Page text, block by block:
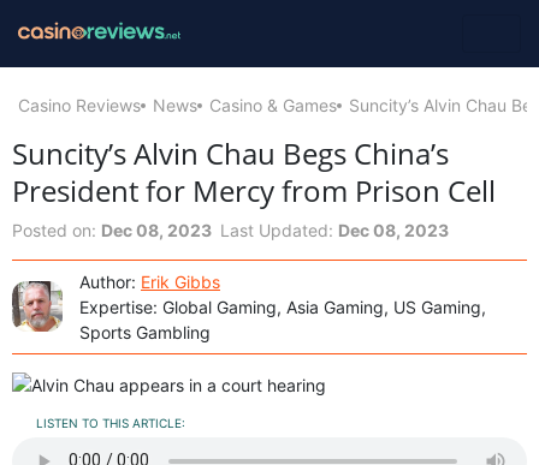
Casino Reviews News Casino & Games Suncity’s Alvin Chau
Suncity’s Alvin Chau Begs China’s
President for Mercy from Prison Cell
Posted on: Dec 08, 2023 Last Updated: Dec 08, 2023
Author: Erik Gibbs
Expertise: Global Gaming, Asia Gaming, US Gaming,
Sports Gambling
LISTEN TO THIS ARTICLE: